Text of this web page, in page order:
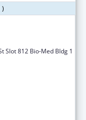
)
Slot 812 Bio-Med Bldg 1